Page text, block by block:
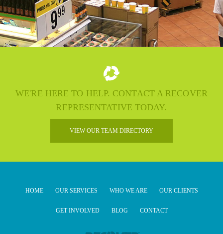
WE'RE HERE TO HELP. CONTACT A RECOVER
REPRESENTATIVE TODAY.
VIEW OUR TEAM DIRECTORY
HOME OUR SERVICES WHO WE ARE OUR CLIENTS
GET INVOLVED BLOG CONTACT